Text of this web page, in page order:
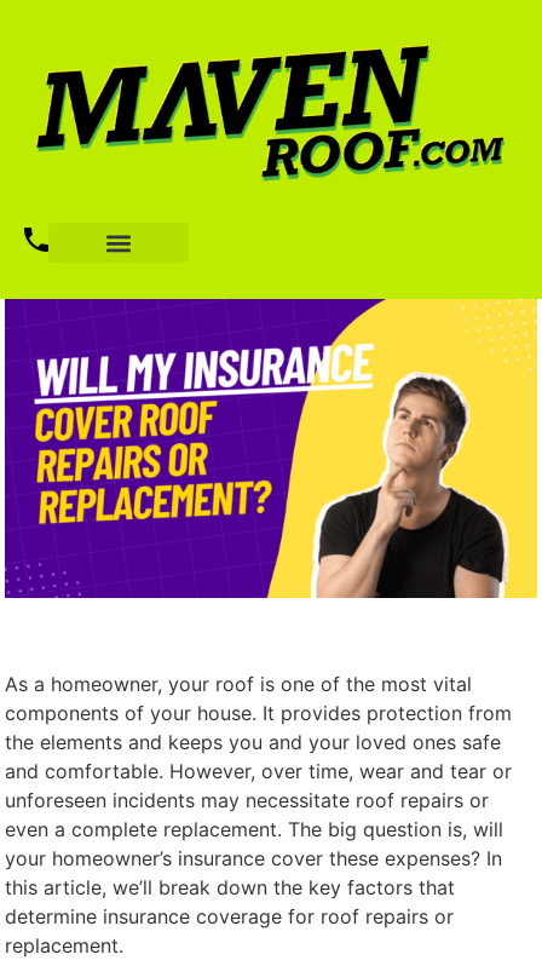
As a homeowner, your roof is one of the most vital
components of your house. It provides protection from
the elements and keeps you and your loved ones safe
and comfortable. However, over time, wear and tear or
unforeseen incidents may necessitate roof repairs or
even a complete replacement. The big question is, will
your homeowner’s insurance cover these expenses? In
this article, we’ll break down the key factors that
determine insurance coverage for roof repairs or
replacement.